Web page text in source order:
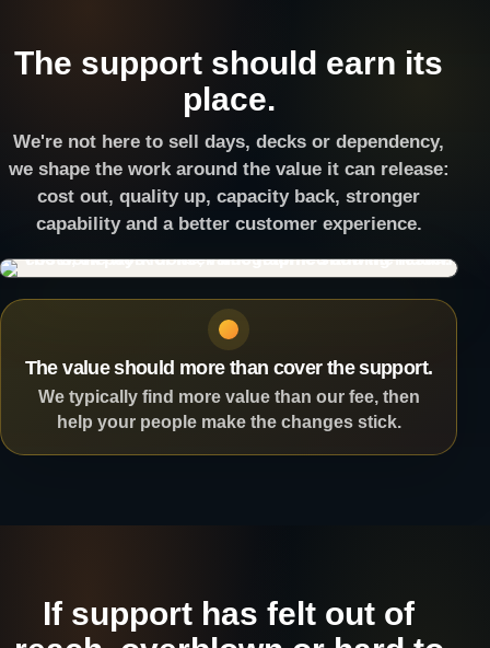
The support should earn its
place.
We're not here to sell days, decks or dependency,
we shape the work around the value it can release:
cost out, quality up, capacity back, stronger
capability and a better customer experience.
The value should more than cover the support.
We typically find more value than our fee, then
help your people make the changes stick.
If support has felt out of